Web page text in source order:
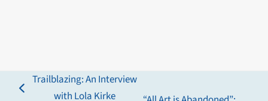
previous
Trailblazing: An Interview
with Lola Kirke